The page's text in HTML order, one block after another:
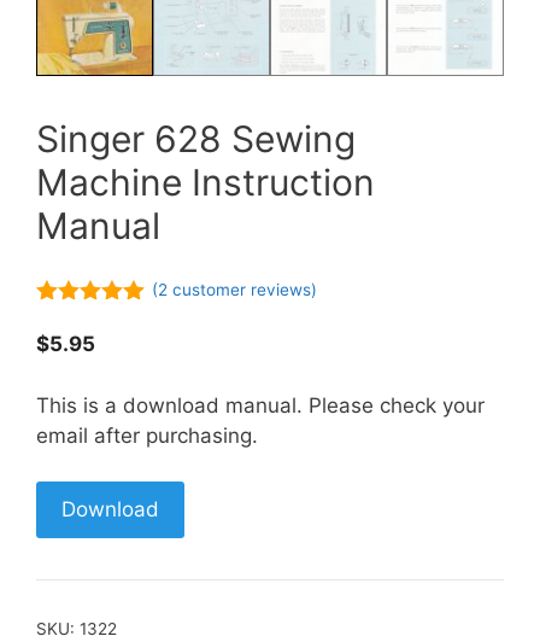
Singer 628 Sewing
Machine Instruction
Manual
5
(2 customer reviews)
$5.95
This is a download manual. Please check your
email after purchasing.
Download
SKU: 1322